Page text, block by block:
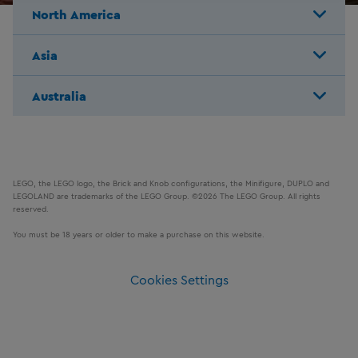
North America
Asia
Australia
LEGO, the LEGO logo, the Brick and Knob configurations, the Minifigure, DUPLO and
LEGOLAND are trademarks of the LEGO Group. ©2026 The LEGO Group. All rights
reserved.
You must be 18 years or older to make a purchase on this website.
Cookies Settings